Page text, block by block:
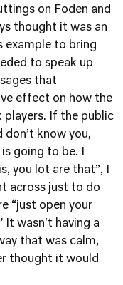
on Foden and
thought it was an
example to bring
to speak up
that
effect on how the
players. If the public
don’t know you,
going to be. I
you lot are that”, I
across just to do
“just open your
It wasn't having a
that was calm,
thought it would